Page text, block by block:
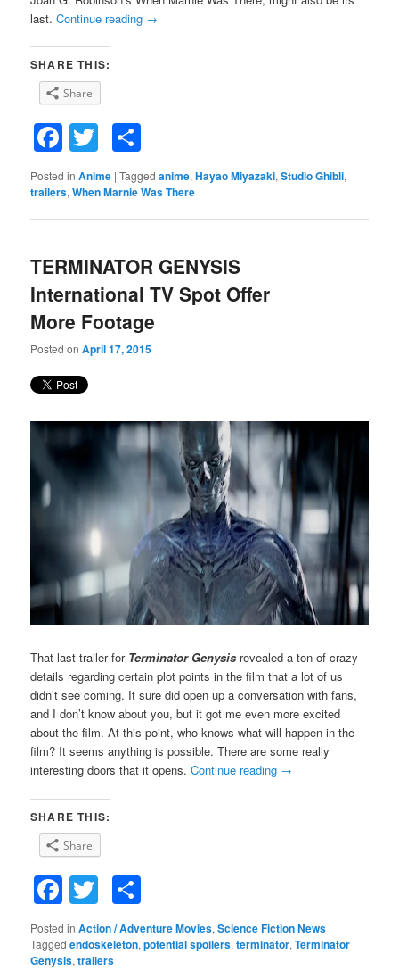
last.Continue reading →
SHARE THIS:
Share
Facebook
Twitter
Posted in Anime |Tagged anime,Hayao Miyazaki,Studio Ghibli,
trailers,When Marnie Was There
TERMINATOR GENYSIS
International TV Spot Offer
More Footage
Posted onApril 17, 2015
That last trailer for Terminator Genysis revealed a ton of crazy
details regarding certain plot points in the film that a lot of us
didn’t see coming. It sure did open up a conversation with fans,
and I don’t know about you, but it got me even more excited
about the film. At this point, who knows what will happen in the
film? It seems anything is possible. There are some really
interesting doors that it opens.Continue reading →
SHARE THIS:
Share
Facebook
Twitter
Posted in Action / Adventure Movies,Science Fiction News |
Tagged endoskeleton,potential spoilers,terminator,Terminator
Genysis,trailers